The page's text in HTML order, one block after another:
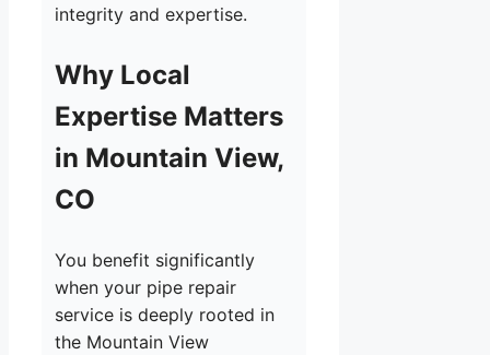
integrity and expertise.
Why Local
Expertise Matters
in Mountain View,
CO
You benefit significantly
when your pipe repair
service is deeply rooted in
the Mountain View